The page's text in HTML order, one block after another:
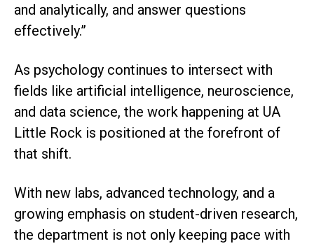
and analytically, and answer questions
effectively.”
As psychology continues to intersect with
fields like artificial intelligence, neuroscience,
and data science, the work happening at UA
Little Rock is positioned at the forefront of
that shift.
With new labs, advanced technology, and a
growing emphasis on student-driven research,
the department is not only keeping pace with